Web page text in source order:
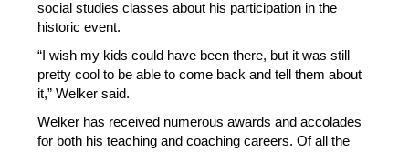
social studies classes about his participation in the
historic event.
“I wish my kids could have been there, but it was still
pretty cool to be able to come back and tell them about
it,” Welker said.
Welker has received numerous awards and accolades
for both his teaching and coaching careers. Of all the